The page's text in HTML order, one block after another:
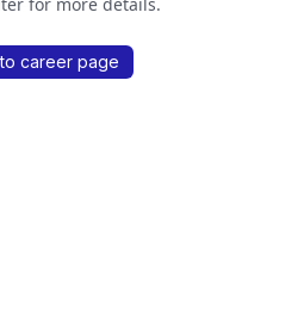
for more details.
career page